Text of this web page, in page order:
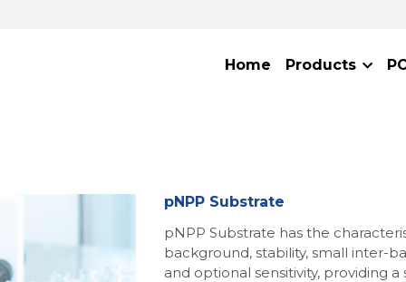
Home Products
pNPP Substrate
pNPP Substrate has the
background, stability, small inter-
and optional sensitivity, providing a